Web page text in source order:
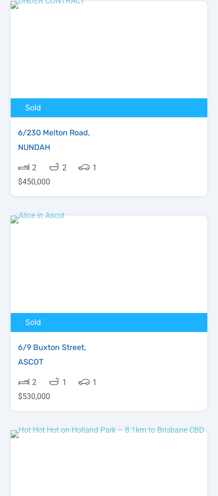
Sold
6/230 Melton Road,
NUNDAH
2 2
1
$450,000
Sold
6/9 Buxton Street,
ASCOT
2 1
1
$530,000